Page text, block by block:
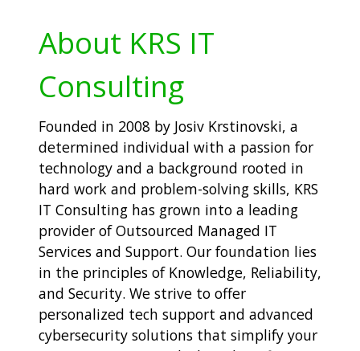
About KRS IT
Consulting
Founded in 2008 by Josiv Krstinovski, a
determined individual with a passion for
technology and a background rooted in
hard work and problem-solving skills, KRS
IT Consulting has grown into a leading
provider of Outsourced Managed IT
Services and Support. Our foundation lies
in the principles of Knowledge, Reliability,
and Security. We strive to offer
personalized tech support and advanced
cybersecurity solutions that simplify your